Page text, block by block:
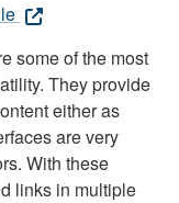
some of the most
They provide
either as
are very
With these
links in multiple